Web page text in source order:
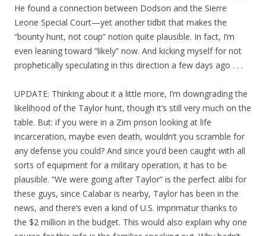
He found a connection between Dodson and the Sierre
Leone Special Court—yet another tidbit that makes the
“bounty hunt, not coup” notion quite plausible. In fact, I’m
even leaning toward “likely” now. And kicking myself for not
prophetically speculating in this direction a few days ago . . .
UPDATE: Thinking about it a little more, I’m downgrading the
likelihood of the Taylor hunt, though it’s still very much on the
table. But: if you were in a Zim prison looking at life
incarceration, maybe even death, wouldn’t you scramble for
any defense you could? And since you’d been caught with all
sorts of equipment for a military operation, it has to be
plausible. “We were going after Taylor” is the perfect alibi for
these guys, since Calabar is nearby, Taylor has been in the
news, and there’s even a kind of U.S. imprimatur thanks to
the $2 million in the budget. This would also explain why one